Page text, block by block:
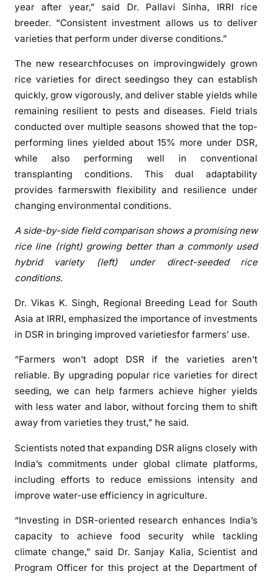
e
c
a
h
l
p
r
e
h
a
I
n
d
’
s
f
t
u
r
e
c
l
i
m
t
e
-
year after year,” said Dr. Pallavi Sinha, IRRI rice
breeder. “Consistent investment allows us to deliver
varieties that perform under diverse conditions.”
The new researchfocuses on improvingwidely grown
rice varieties for direct seedingso they can establish
quickly, grow vigorously, and deliver stable yields while
remaining resilient to pests and diseases. Field trials
conducted over multiple seasons showed that the top-
performing lines yielded about 15% more under DSR,
while also performing well in conventional
transplanting conditions. This dual adaptability
provides farmerswith flexibility and resilience under
changing environmental conditions.
A side-by-side field comparison shows a promising new
rice line (right) growing better than a commonly used
hybrid variety (left) under direct-seeded rice
conditions.
Dr. Vikas K. Singh, Regional Breeding Lead for South
Asia at IRRI, emphasized the importance of investments
in DSR in bringing improved varietiesfor farmers’ use.
“Farmers won’t adopt DSR if the varieties aren’t
reliable. By upgrading popular rice varieties for direct
seeding, we can help farmers achieve higher yields
with less water and labor, without forcing them to shift
away from varieties they trust,” he said.
Scientists noted that expanding DSR aligns closely with
India’s commitments under global climate platforms,
including efforts to reduce emissions intensity and
improve water-use efficiency in agriculture.
“Investing in DSR-oriented research enhances India’s
capacity to achieve food security while tackling
climate change,” said Dr. Sanjay Kalia, Scientist and
Program Officer for this project at the Department of